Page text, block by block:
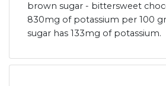
brown sugar - bittersweet
830mg of potassium per 100
sugar has 133mg of potassium.